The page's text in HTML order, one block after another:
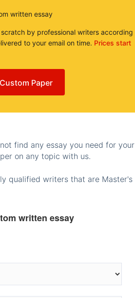
written essay
by professional writers according
to your email on time. Prices start
Paper
find any essay you need for your
on any topic with us.
qualified writers that are Master's
written essay